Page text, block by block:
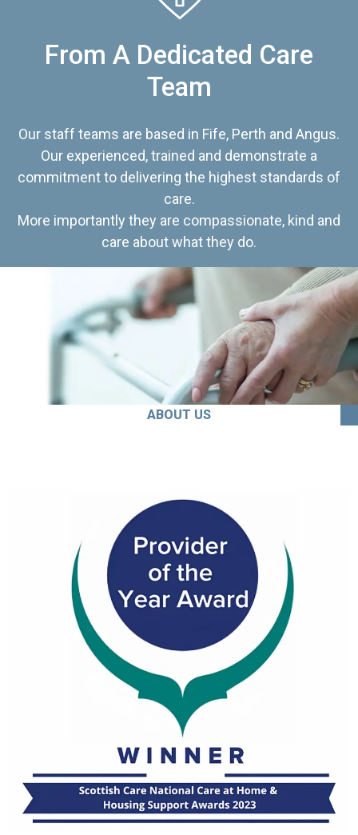
From A Dedicated Care
Team
Our staff teams are based in Fife, Perth and Angus.
Our experienced, trained and demonstrate a
commitment to delivering the highest standards of
care.
More importantly they are compassionate, kind and
care about what they do.
ABOUT US